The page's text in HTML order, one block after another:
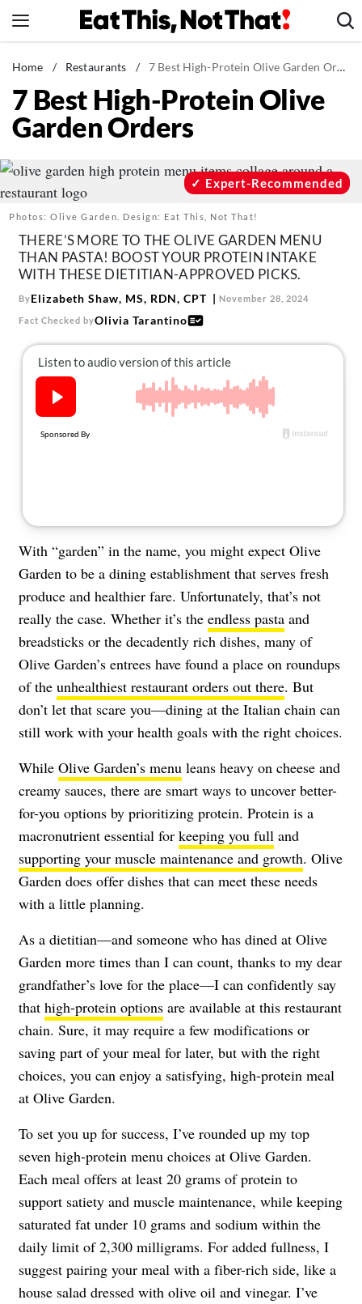
to
News
Healthy Eating
Groceries
Restaurants
Recipes
Drinks
Mind + Body
The Books
The Newsletter
About Us
Contact
Follow
FacebookInstagram
Home / Restaurants / 7 Best High-Protein Olive Garden Orders
7 Best High-Protein Olive
Garden Orders
Photos: Olive Garden. Design: Eat This, Not That!
Expert-Recommended
THERE’S MORE TO THE OLIVE GARDEN MENU
THAN PASTA! BOOST YOUR PROTEIN INTAKE
WITH THESE DIETITIAN-APPROVED PICKS.
ByElizabeth Shaw, MS, RDN, CPT November 28, 2024
Fact Checked byOlivia Tarantino
With “garden” in the name, you might expect Olive
Garden to be a dining establishment that serves fresh
produce and healthier fare. Unfortunately, that’s not
really the case. Whether it’s the endless pasta and
breadsticks or the decadently rich dishes, many of
Olive Garden’s entrees have found a place on roundups
of the unhealthiest restaurant orders out there. But
don’t let that scare you—dining at the Italian chain can
still work with your health goals with the right choices.
While Olive Garden’s menu leans heavy on cheese and
creamy sauces, there are smart ways to uncover better-
for-you options by prioritizing protein. Protein is a
macronutrient essential for keeping you full and
supporting your muscle maintenance and growth. Olive
Garden does offer dishes that can meet these needs
with a little planning.
As a dietitian—and someone who has dined at Olive
Garden more times than I can count, thanks to my dear
grandfather’s love for the place—I can confidently say
that high-protein options are available at this restaurant
chain. Sure, it may require a few modifications or
saving part of your meal for later, but with the right
choices, you can enjoy a satisfying, high-protein meal
at Olive Garden.
To set you up for success, I’ve rounded up my top
seven high-protein menu choices at Olive Garden.
Each meal offers at least 20 grams of protein to
support satiety and muscle maintenance, while keeping
saturated fat under 10 grams and sodium within the
daily limit of 2,300 milligrams. For added fullness, I
suggest pairing your meal with a fiber-rich side, like a
house salad dressed with olive oil and vinegar. I’ve